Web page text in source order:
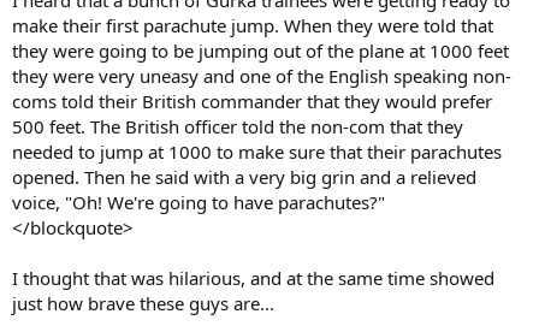
make their first parachute jump. When they were told that
they were going to be jumping out of the plane at 1000 feet
they were very uneasy and one of the English speaking non-
coms told their British commander that they would prefer
500 feet. The British officer told the non-com that they
needed to jump at 1000 to make sure that their parachutes
opened. Then he said with a very big grin and a relieved
voice, "Oh! We're going to have parachutes?"
</blockquote>
I thought that was hilarious, and at the same time showed
just how brave these guys are...